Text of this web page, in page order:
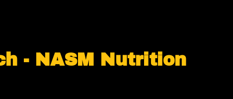
- NASM Nutrition